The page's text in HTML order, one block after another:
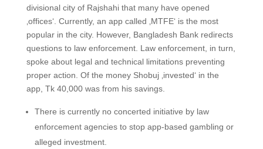
divisional city of Rajshahi that many have opened
‚offices‘. Currently, an app called ‚MTFE‘ is the most
popular in the city. However, Bangladesh Bank redirects
questions to law enforcement. Law enforcement, in turn,
spoke about legal and technical limitations preventing
proper action. Of the money Shobuj ‚invested‘ in the
app, Tk 40,000 was from his savings.
There is currently no concerted initiative by law
enforcement agencies to stop app-based gambling or
alleged investment.